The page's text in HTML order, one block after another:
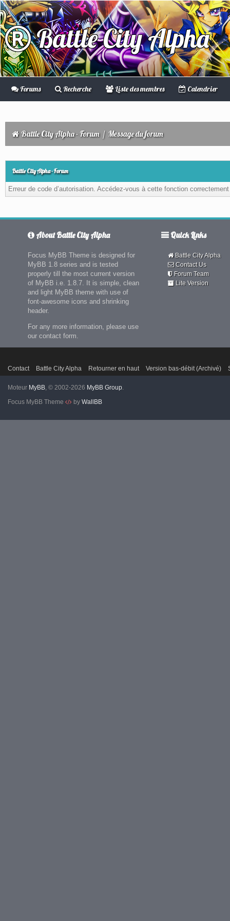
Battle City Alpha
Forums Recherche Liste des membres Calendrier
Battle City Alpha - Forum / Message du forum
Battle City Alpha - Forum
Erreur de code d’autorisation. Accédez-vous à cette fonction
About Battle City Alpha
Focus MyBB Theme is designed for
MyBB 1.8 series and is tested
properly till the most current version
of MyBB i.e. 1.8.7. It is simple, clean
and light MyBB theme with use of
font-awesome icons and shrinking
header.
For any more information, please use
our contact form.
Quick Links
Battle City Alpha
Contact Us
Forum Team
Lite Version
Contact Battle City Alpha Retourner en haut Version bas-débit (Archivé)
Moteur MyBB, © 2002-2026 MyBB Group.
Focus MyBB Theme
by WallBB